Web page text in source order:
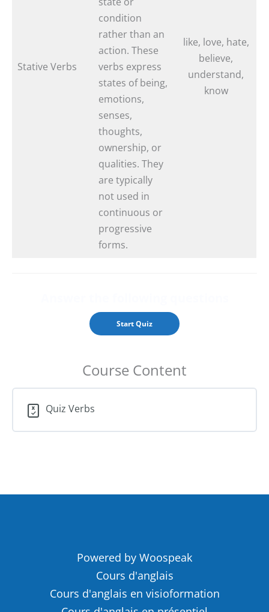
Stative Verbs
condition
rather than an
action. These
verbs express
states of being,
emotions,
senses,
thoughts,
ownership, or
qualities. They
are typically
not used in
continuous or
progressive
forms.
like, love, hate,
believe,
understand,
know
Course Content
Quiz Verbs
Powered by Woospeak
Cours d'anglais
Cours d'anglais en visioformation